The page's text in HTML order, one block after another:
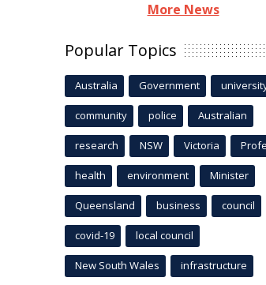
More News
Popular Topics
Australia Government
community police Australian
research NSW Victoria
health environment Minister
Queensland business council
covid-19 local council
New South Wales infrastructure